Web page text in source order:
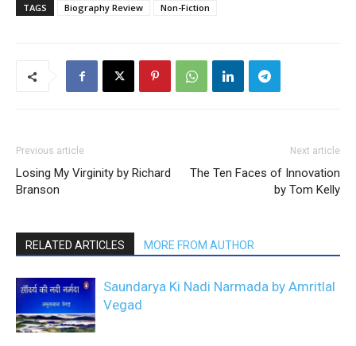
TAGS Biography Review Non-Fiction
Previous article
Losing My Virginity by Richard
Branson
Next article
The Ten Faces of Innovation
by Tom Kelly
RELATED ARTICLES MORE FROM AUTHOR
Saundarya Ki Nadi Narmada by Amritlal
Vegad